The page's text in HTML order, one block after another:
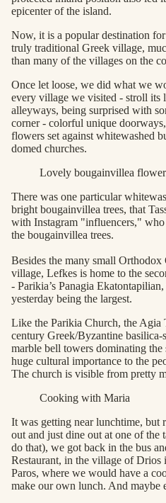
epicenter of the island.
Now, it is a popular destination
truly traditional Greek village,
than many of the villages on the
Once let loose, we did what we
every village we visited - stroll its
alleyways, being surprised with
corner - colorful unique
flowers set against whitewashed
domed churches.
Lovely bougainvillea
There was one particular
bright bougainvillea trees, that
with Instagram "influencers," who
the bougainvillea trees.
Besides the many small Orthodox
village, Lefkes is home to the
- Parikia’s Panagia
yesterday being the largest.
Like the Parikia Church, the
century Greek/Byzantine
marble bell towers dominating the
huge cultural importance to the
The church is visible from pretty
Cooking with Maria
It was getting near lunchtime, but
out and just dine out at one of the
do that), we got back in the bus
Restaurant, in the village of Drios
Paros, where we would have a
make our own lunch. And maybe